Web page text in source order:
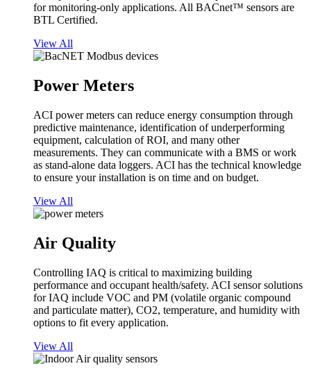
for monitoring-only applications. All BACnet™ sensors are
BTL Certified.
View All
Power Meters
ACI power meters can reduce energy consumption through
predictive maintenance, identification of underperforming
equipment, calculation of ROI, and many other
measurements. They can communicate with a BMS or work
as stand-alone data loggers. ACI has the technical knowledge
to ensure your installation is on time and on budget.
View All
Air Quality
Controlling IAQ is critical to maximizing building
performance and occupant health/safety. ACI sensor solutions
for IAQ include VOC and PM (volatile organic compound
and particulate matter), CO2, temperature, and humidity with
options to fit every application.
View All